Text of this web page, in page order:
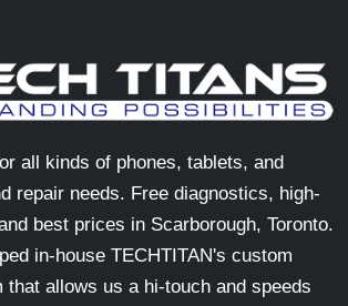
all kinds of phones, tablets, and
repair needs. Free diagnostics, high-
best prices in Scarborough, Toronto.
in-house TECHTITAN's custom
that allows us a hi-touch and speeds